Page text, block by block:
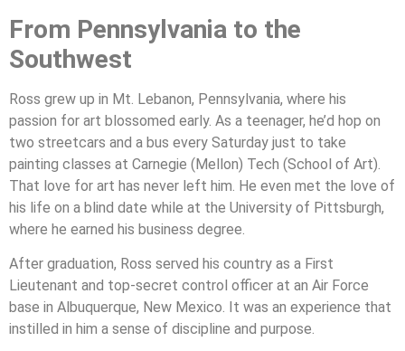
From Pennsylvania to the
Southwest
Ross grew up in Mt. Lebanon, Pennsylvania, where his
passion for art blossomed early. As a teenager, he’d hop on
two streetcars and a bus every Saturday just to take
painting classes at Carnegie (Mellon) Tech (School of Art).
That love for art has never left him. He even met the love of
his life on a blind date while at the University of Pittsburgh,
where he earned his business degree.
After graduation, Ross served his country as a First
Lieutenant and top-secret control officer at an Air Force
base in Albuquerque, New Mexico. It was an experience that
instilled in him a sense of discipline and purpose.